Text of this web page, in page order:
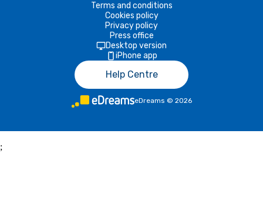
Terms and conditions
Cookies policy
Privacy policy
Press office
Desktop version
iPhone app
Help Centre
eDreams © 2026
;